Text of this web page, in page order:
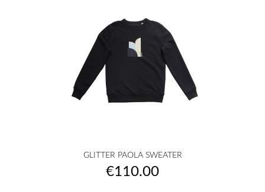
GLITTER PAOLA SWEATER
Price
€110.00